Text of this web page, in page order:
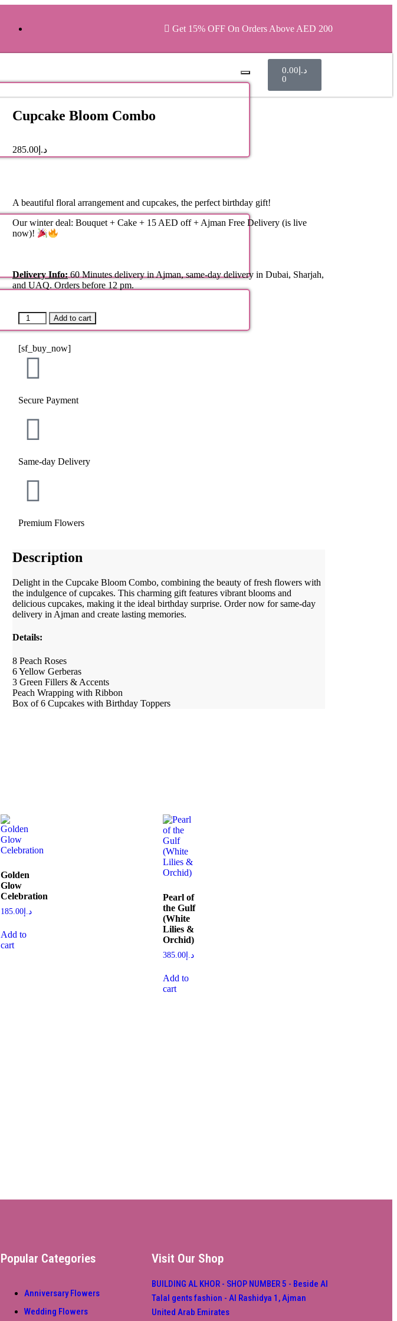
Get 15% OFF On Orders Above AED 200
د.إ 0.00
0
Cupcake Bloom Combo
د.إ 285.00
A beautiful floral arrangement and cupcakes, the perfect birthday gift!
Our winter deal: Bouquet + Cake + 15 AED off + Ajman Free Delivery (is live
now)!
Delivery Info:60 Minutes delivery in Ajman, same-day delivery in Dubai, Sharjah,
and UAQ. Orders before 12 pm.
Add to cart
[sf_buy_now]
Secure Payment
Same-day Delivery
Premium Flowers
Description
Delight in the Cupcake Bloom Combo, combining the beauty of fresh flowers with
the indulgence of cupcakes. This charming gift features vibrant blooms and
delicious cupcakes, making it the ideal birthday surprise. Order now for same-day
delivery in Ajman and create lasting memories.
Details:
8 Peach Roses
6 Yellow Gerberas
3 Green Fillers & Accents
Peach Wrapping with Ribbon
Box of 6 Cupcakes with Birthday Toppers
Golden
Glow
Celebration
د.إ185.00
Add to
cart
Pearl of
the Gulf
(White
Lilies &
Orchid)
د.إ385.00
Add to
cart
Popular Categories
Anniversary Flowers
Wedding Flowers
Visit Our Shop
BUILDING AL KHOR - SHOP NUMBER 5 - Beside Al
Talal gents fashion - Al Rashidya 1, Ajman
United Arab Emirates